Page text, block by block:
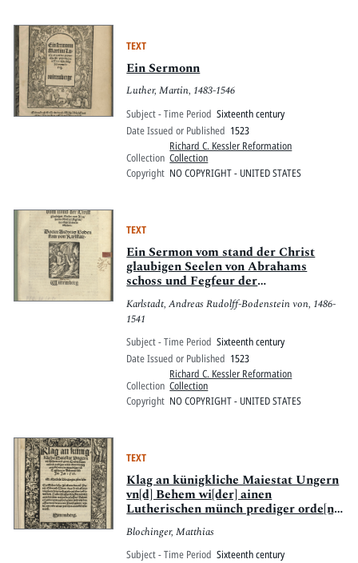
TEXT
Ein Sermonn
Luther, Martin, 1483-1546
Subject - Time Period Sixteenth century
Date Issued or Published 1523
Collection
Richard C. Kessler Reformation
Collection
Copyright NO COPYRIGHT - UNITED STATES
TEXT
Ein Sermon vom stand der Christ
glaubigen Seelen von Abrahams
schoss und Fegfeur der
abgescheydnen Seelen
Karlstadt, Andreas Rudolff-Bodenstein von, 1486-
1541
Subject - Time Period Sixteenth century
Date Issued or Published 1523
Collection
Richard C. Kessler Reformation
Collection
Copyright NO COPYRIGHT - UNITED STATES
TEXT
Klag an künigkliche Maiestat Ungern
vn[d] Behem wi[der] ainen
Lutherischen münch prediger orde[n]s
über viertzig artickel von jm
geprediget, zuo Tetzschen in Behemer
la[n]d Jm Jar 1522
Blochinger, Matthias
Subject - Time Period Sixteenth century